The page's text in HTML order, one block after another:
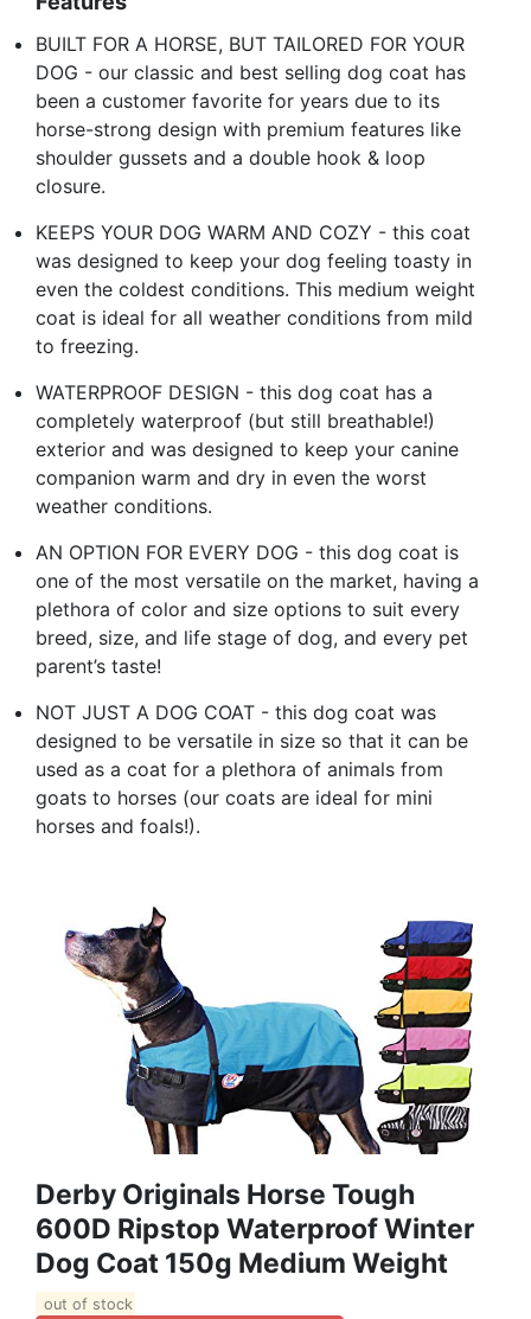
BUILT FOR A HORSE, BUT TAILORED FOR YOUR
DOG - our classic and best selling dog coat has
been a customer favorite for years due to its
horse-strong design with premium features like
shoulder gussets and a double hook & loop
closure.
KEEPS YOUR DOG WARM AND COZY - this coat
was designed to keep your dog feeling toasty in
even the coldest conditions. This medium weight
coat is ideal for all weather conditions from mild
to freezing.
WATERPROOF DESIGN - this dog coat has a
completely waterproof (but still breathable!)
exterior and was designed to keep your canine
companion warm and dry in even the worst
weather conditions.
AN OPTION FOR EVERY DOG - this dog coat is
one of the most versatile on the market, having a
plethora of color and size options to suit every
breed, size, and life stage of dog, and every pet
parent’s taste!
NOT JUST A DOG COAT - this dog coat was
designed to be versatile in size so that it can be
used as a coat for a plethora of animals from
goats to horses (our coats are ideal for mini
horses and foals!).
Derby Originals Horse Tough
600D Ripstop Waterproof Winter
Dog Coat 150g Medium Weight
out of stock